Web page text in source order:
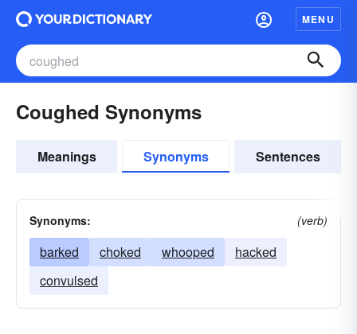
MENU
Coughed Synonyms
Meanings Synonyms Sentences
Synonyms: (verb)
barked choked whooped
hacked
convulsed